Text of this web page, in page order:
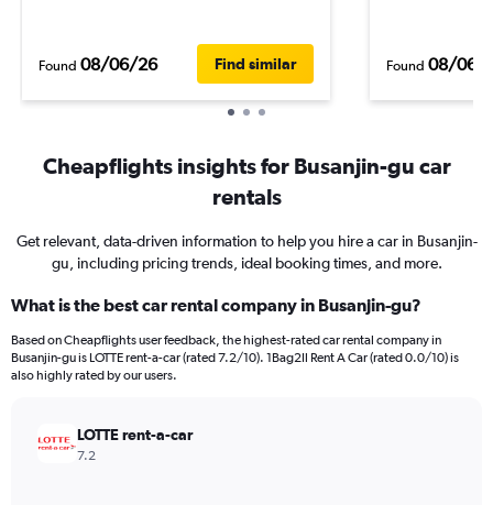
Found 08/06/26 Find similar Found 08/06/
Cheapflights insights for Busanjin-gu car
rentals
Get relevant, data-driven information to help you hire a car in Busanjin-
gu, including pricing trends, ideal booking times, and more.
What is the best car rental company in Busanjin-gu?
Based on Cheapflights user feedback, the highest-rated car rental company in
Busanjin-gu is LOTTE rent-a-car (rated 7.2/10). 1Bag2Il Rent A Car (rated 0.0/10) is
also highly rated by our users.
LOTTE rent-a-car
7.2